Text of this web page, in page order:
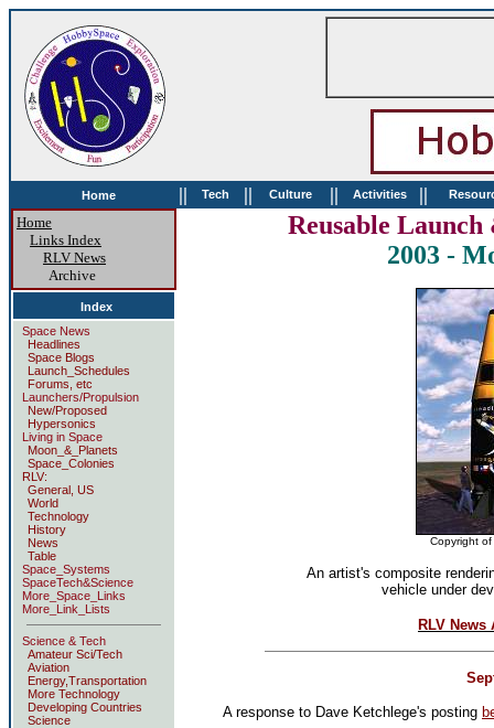
Home || Tech || Culture || Activities ||
Home
Links Index
RLV News
Archive
Index
Space News
Headlines
Space Blogs
Launch_Schedules
Forums, etc
Launchers/Propulsion
New/Proposed
Hypersonics
Living in Space
Moon_&_Planets
Space_Colonies
RLV:
General, US
World
Technology
History
News
Table
Space_Systems
SpaceTech&Science
More_Space_Links
More_Link_Lists
Science & Tech
Amateur Sci/Tech
Aviation
Energy,Transportation
More Technology
Developing Countries
Science
Reusable Launch
2003 -
Copyright of
An artist's composite
vehicle under
RLV
A response to Dave Ketchlege's posting